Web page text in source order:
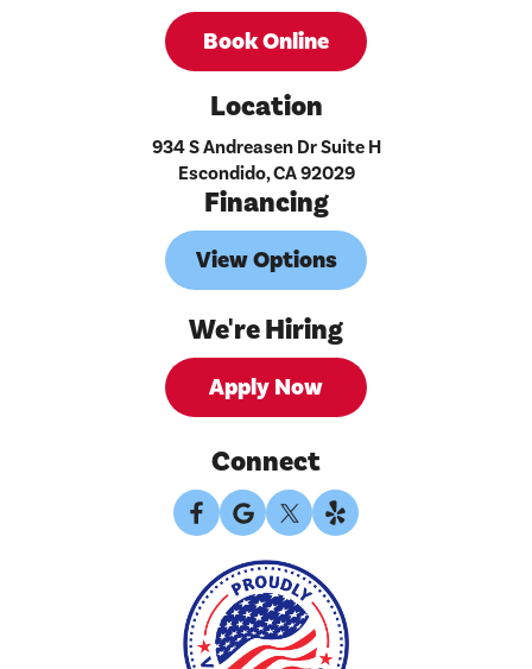
Book Online
Location
934 S Andreasen Dr Suite H
Escondido, CA 92029
Financing
View Options
We're Hiring
Apply Now
Connect